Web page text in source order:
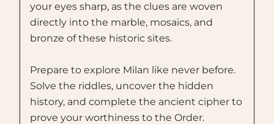
your eyes sharp, as the clues are woven
directly into the marble, mosaics, and
bronze of these historic sites.
Prepare to explore Milan like never before.
Solve the riddles, uncover the hidden
history, and complete the ancient cipher to
prove your worthiness to the Order.